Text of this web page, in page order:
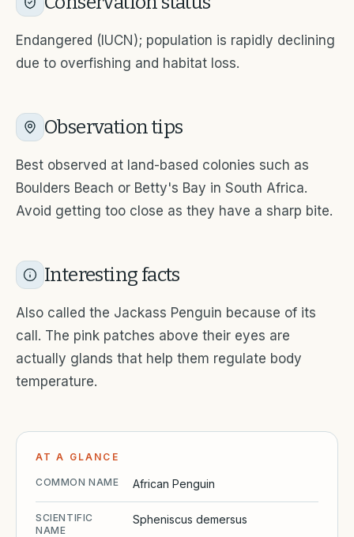
AT A GLANCE
COMMON NAME African Penguin
SCIENTIFIC
NAME
Spheniscus demersus
Endangered (IUCN); population is rapidly declining
due to overfishing and habitat loss.
Observation tips
Best observed at land-based colonies such as
Boulders Beach or Betty's Bay in South Africa.
Avoid getting too close as they have a sharp bite.
Interesting facts
Also called the Jackass Penguin because of its
call. The pink patches above their eyes are
actually glands that help them regulate body
temperature.